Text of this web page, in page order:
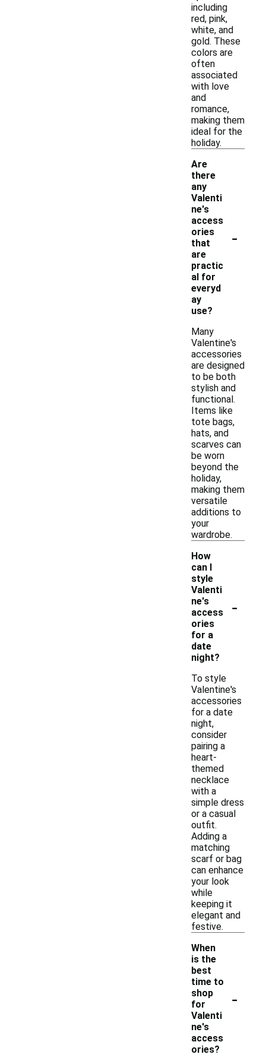
including
red, pink,
white, and
gold. These
colors are
often
associated
with love
and
romance,
making them
ideal for the
holiday.
Are
there
any
Valenti
ne's
access
ories
that
are
practic
al for
everyd
ay
use?
-
Many
Valentine's
accessories
are designed
to be both
stylish and
functional.
Items like
tote bags,
hats, and
scarves can
be worn
beyond the
holiday,
making them
versatile
additions to
your
wardrobe.
How
can I
style
Valenti
ne's
access
ories
for a
date
night?
-
To style
Valentine's
accessories
for a date
night,
consider
pairing a
heart-
themed
necklace
with a
simple dress
or a casual
outfit.
Adding a
matching
scarf or bag
can enhance
your look
while
keeping it
elegant and
festive.
When
is the
best
time to
shop
for
Valenti
ne's
access
ories?
-